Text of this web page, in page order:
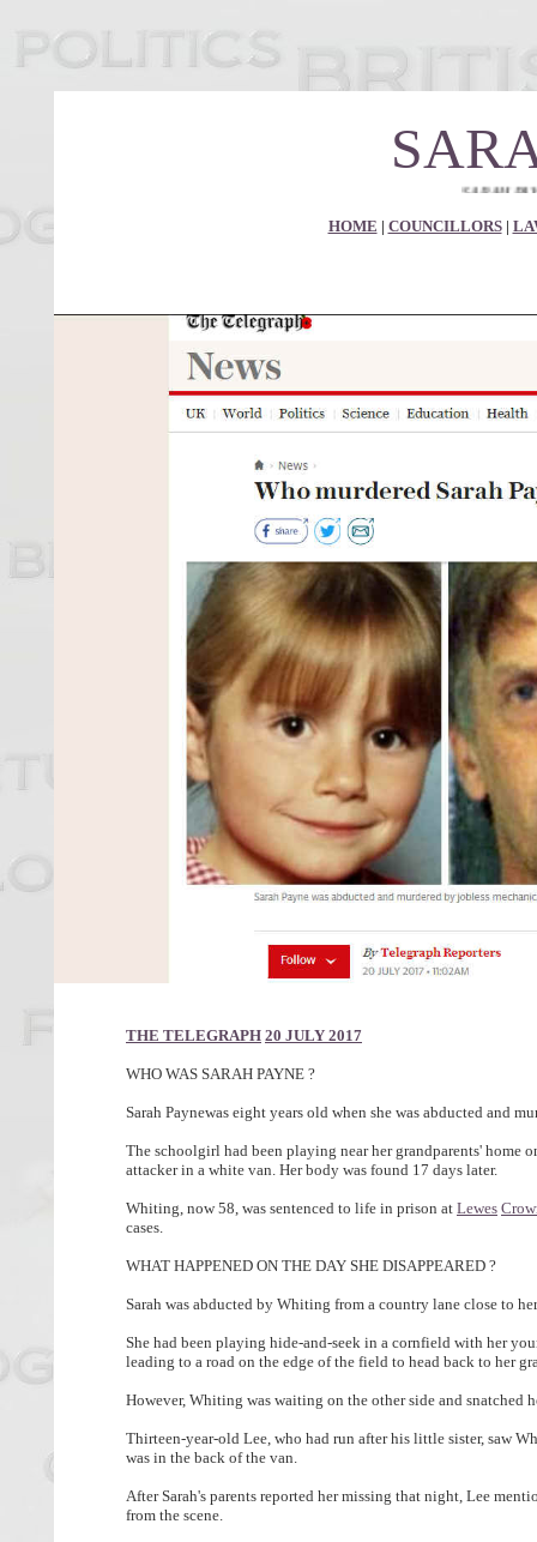
SARAH PAYNE
HOME | COUNCILLORS|
THE TELEGRAPH 20 JULY 2017
WHO WAS SARAH PAYNE ?
Sarah Paynewas eight years old when she was abducted and
The schoolgirl had been playing near her grandparents' home
attacker in a white van. Her body was found 17 days later.
Whiting, now 58, was sentenced to life in prison at Lewes
cases.
WHAT HAPPENED ON THE DAY SHE DISAPPEARED ?
Sarah was abducted by Whiting from a country lane close to
She had been playing hide-and-seek in a cornfield with her
leading to a road on the edge of the field to head back to her
However, Whiting was waiting on the other side and snatched
Thirteen-year-old Lee, who had run after his little sister, saw
was in the back of the van.
After Sarah's parents reported her missing that night, Lee
from the scene.